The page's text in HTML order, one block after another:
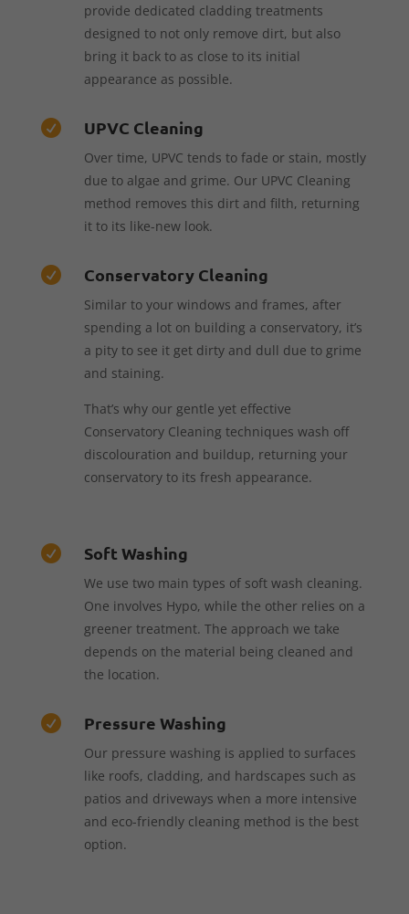
provide dedicated cladding treatments
designed to not only remove dirt, but also
bring it back to as close to its initial
appearance as possible.
 UPVC Cleaning
Over time, UPVC tends to fade or stain, mostly
due to algae and grime. Our UPVC Cleaning
method removes this dirt and filth, returning
it to its like-new look.
 Conservatory Cleaning
Similar to your windows and frames, after
spending a lot on building a conservatory, it’s
a pity to see it get dirty and dull due to grime
and staining.
That’s why our gentle yet effective
Conservatory Cleaning techniques wash off
discolouration and buildup, returning your
conservatory to its fresh appearance.
 Soft Washing
We use two main types of soft wash cleaning.
One involves Hypo, while the other relies on a
greener treatment. The approach we take
depends on the material being cleaned and
the location.
 Pressure Washing
Our pressure washing is applied to surfaces
like roofs, cladding, and hardscapes such as
patios and driveways when a more intensive
and eco-friendly cleaning method is the best
option.